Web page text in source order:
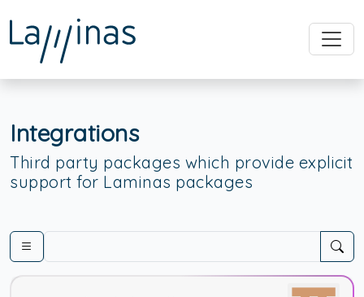
Integrations
Third party packages which provide explicit
support for Laminas packages